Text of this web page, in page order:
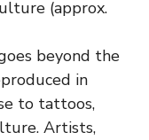
(approx.
beyond the
in
to tattoos,
Artists,